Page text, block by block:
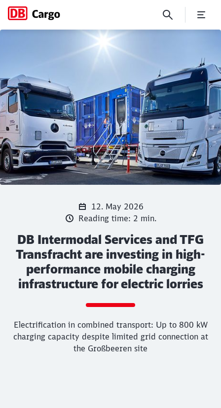
Close
Close
DB Intermodal Services
Click to skip the following slider
12. May 2026
Reading time: 2 min.
DB Intermodal Services and TFG
Transfracht are investing in high-
performance mobile charging
infrastructure for electric lorries
Electrification in combined transport: Up to 800 kW
charging capacity despite limited grid connection at
the Großbeeren site